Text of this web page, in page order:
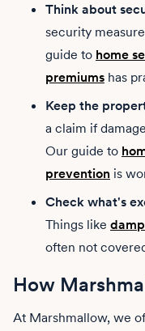
Think about
security
guide to home
premiums has
Keep the
a claim if
Our guide to
prevention is
Check what's
Things like
often not
How
At Marshmallow, we